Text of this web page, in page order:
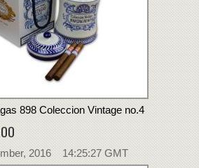
898 Coleccion Vintage no.4
2016 14:25:27 GMT